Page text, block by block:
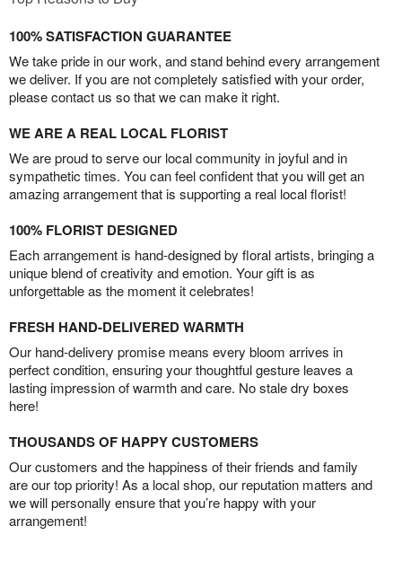
100% SATISFACTION GUARANTEE
We take pride in our work, and stand behind every arrangement
we deliver. If you are not completely satisfied with your order,
please contact us so that we can make it right.
WE ARE A REAL LOCAL FLORIST
We are proud to serve our local community in joyful and in
sympathetic times. You can feel confident that you will get an
amazing arrangement that is supporting a real local florist!
100% FLORIST DESIGNED
Each arrangement is hand-designed by floral artists, bringing a
unique blend of creativity and emotion. Your gift is as
unforgettable as the moment it celebrates!
FRESH HAND-DELIVERED WARMTH
Our hand-delivery promise means every bloom arrives in
perfect condition, ensuring your thoughtful gesture leaves a
lasting impression of warmth and care. No stale dry boxes
here!
THOUSANDS OF HAPPY CUSTOMERS
Our customers and the happiness of their friends and family
are our top priority! As a local shop, our reputation matters and
we will personally ensure that you’re happy with your
arrangement!